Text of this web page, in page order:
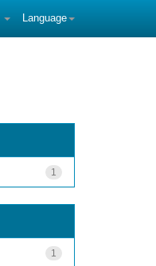
Language
1
1